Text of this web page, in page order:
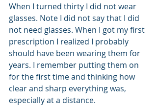
When I turned thirty I did not wear
glasses. Note I did not say that I did
not need glasses. When I got my first
prescription I realized I probably
should have been wearing them for
years. I remember putting them on
for the first time and thinking how
clear and sharp everything was,
especially at a distance.